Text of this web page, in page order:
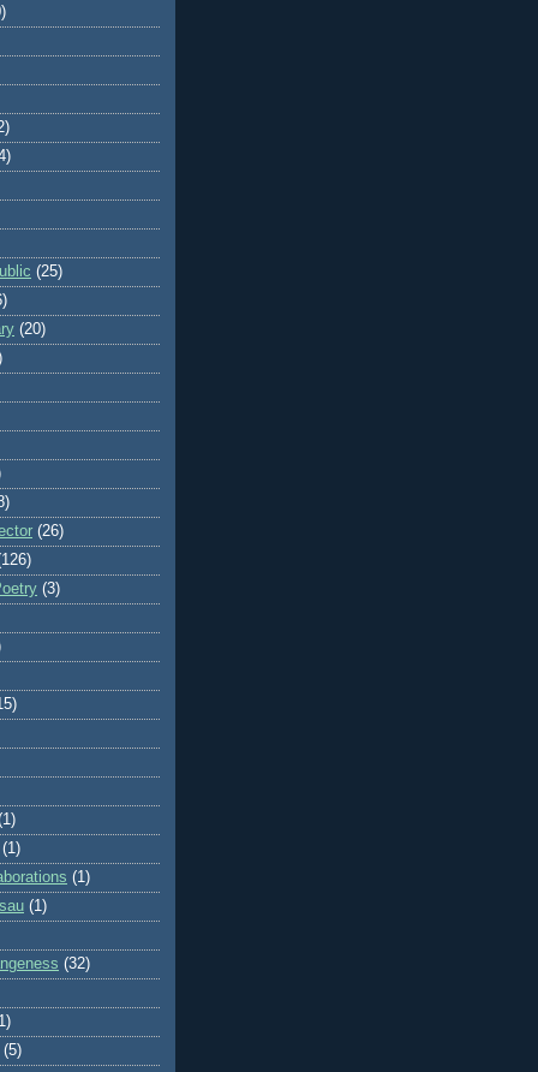
(25)
(20)
(26)
(3)
(1)
(1)
(1)
(32)
(5)